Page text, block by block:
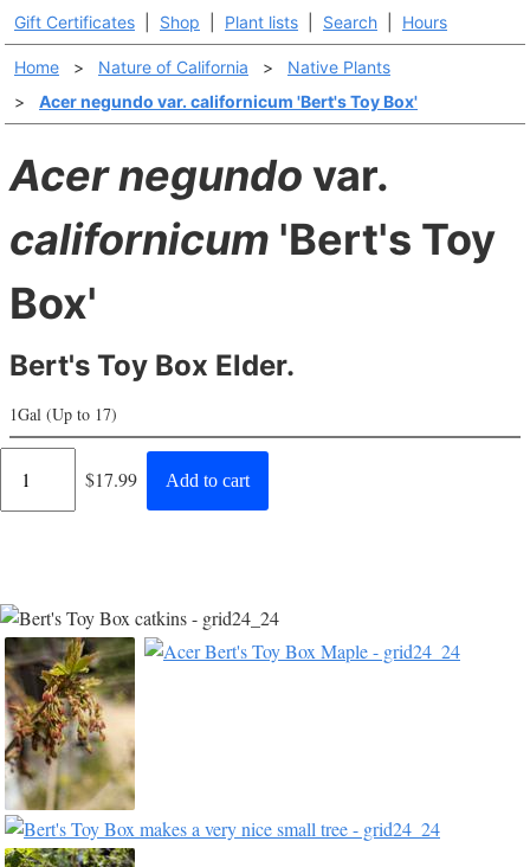
Gift Certificates Shop Plant lists Search Hours
Home > Nature of California >
Native Plants
>
Acer negundo var. californicum 'Bert's Toy Box'
Acer negundo var.
californicum 'Bert's Toy
Box'
Bert's Toy Box Elder.
1Gal (Up to 17)
Regular
$17.99 Add to cart